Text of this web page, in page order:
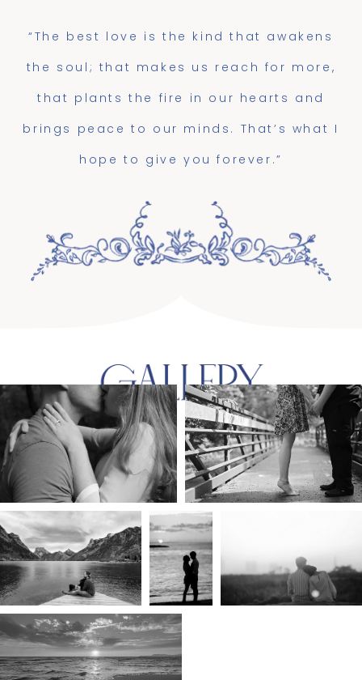
“The best love is the kind that awakens
the soul; that makes us reach for more,
that plants the fire in our hearts and
brings peace to our minds. That’s what I
hope to give you forever.”